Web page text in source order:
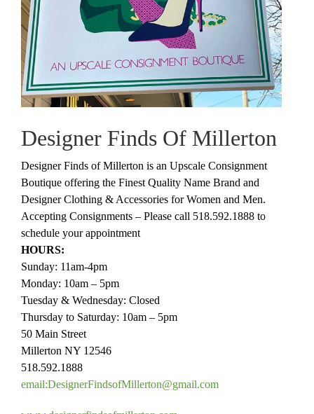
Designer Finds Of Millerton
Designer Finds of Millerton is an Upscale Consignment
Boutique offering the Finest Quality Name Brand and
Designer Clothing & Accessories for Women and Men.
Accepting Consignments – Please call 518.592.1888 to
schedule your appointment
HOURS:
Sunday: 11am-4pm
Monday: 10am – 5pm
Tuesday & Wednesday: Closed
Thursday to Saturday: 10am – 5pm
50 Main Street
Millerton NY 12546
518.592.1888
email:DesignerFindsofMillerton@gmail.com